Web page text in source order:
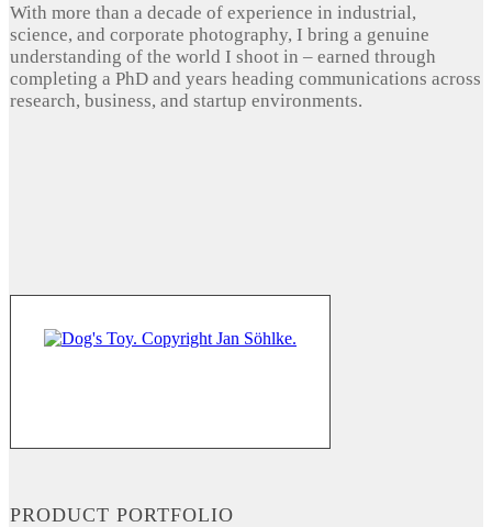
With more than a decade of experience in industrial,
science, and corporate photography, I bring a genuine
understanding of the world I shoot in – earned through
completing a PhD and years heading communications across
research, business, and startup environments.
PRODUCT PORTFOLIO